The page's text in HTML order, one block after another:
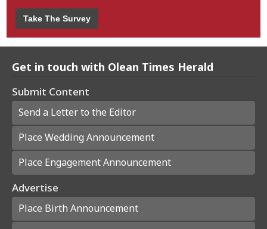
Take The Survey
Get in touch with Olean Times Herald
Submit Content
Send a Letter to the Editor
Place Wedding Announcement
Place Engagement Announcement
Advertise
Place Birth Announcement